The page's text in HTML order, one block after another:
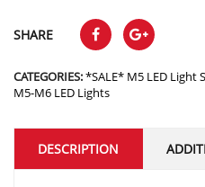
SHARE
CATEGORIES:*SALE* M5 LED Light
M5-M6 LED Lights
DESCRIPTION